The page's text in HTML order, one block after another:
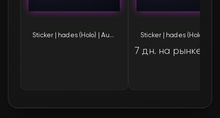
FN $1.59🛒
FN $1.59🛒
FN $1.61🛒
Sticker | hades (Holo) | Austin 2025
7 дн. на рынке